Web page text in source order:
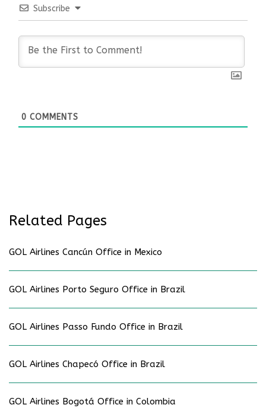
Subscribe
0 COMMENTS
Related Pages
GOL Airlines Cancún Office in Mexico
GOL Airlines Porto Seguro Office in Brazil
GOL Airlines Passo Fundo Office in Brazil
GOL Airlines Chapecó Office in Brazil
GOL Airlines Bogotá Office in Colombia